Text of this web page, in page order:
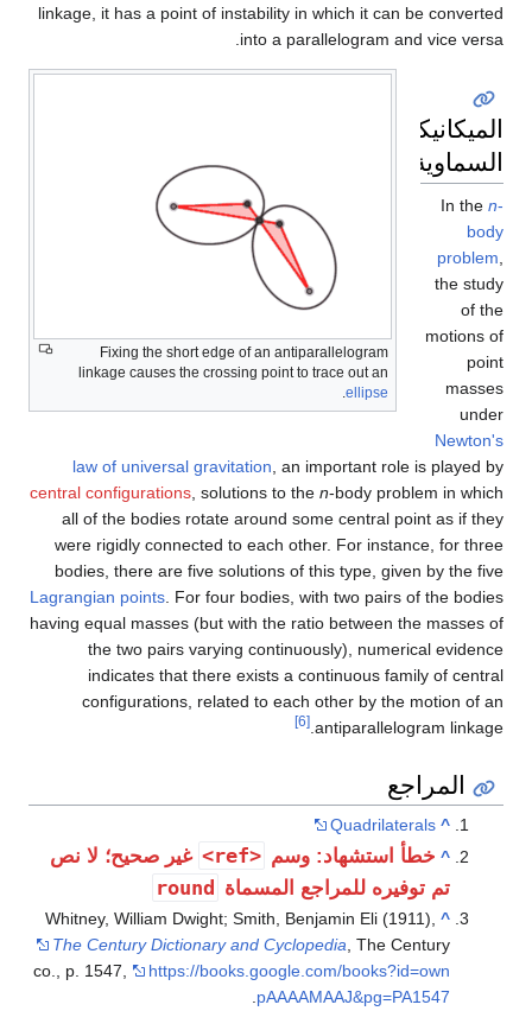
linkage, it has a point of instability in which it can be converted
into a parallelogram and vice versa.
Fixing the short edge of an anti­parallelogram
linkage causes the crossing point to trace out an
ellipse
الميكانيكا
السماوية
In the n-
body
problem
the study
of the
motions of
point
masses
under
Newton's
law of universal gravitation , an important role is played by
central configurations , solutions to the n-body problem in which
all of the bodies rotate around some central point as if they
were rigidly connected to each other. For instance, for three
bodies, there are five solutions of this type, given by the five
Lagrangian points . For four bodies, with two pairs of the bodies
having equal masses (but with the ratio between the masses of
the two pairs varying continuously), numerical evidence
indicates that there exists a continuous family of central
configurations, related to each other by the motion of an
antiparallelogram linkage.
[6]
المراجع
^
Quadrilaterals
^ خطأ استشهاد: وسم <ref>
غير صحيح؛ لا نص
تم توفيره للمراجع المسماة round
^
Whitney, William Dwight; Smith, Benjamin Eli (1911),
The Century Dictionary and Cyclopedia, The Century
co., p. 1547,
https://books.google.com/books?id=own
pAAAAMAAJ&pg=PA1547
.